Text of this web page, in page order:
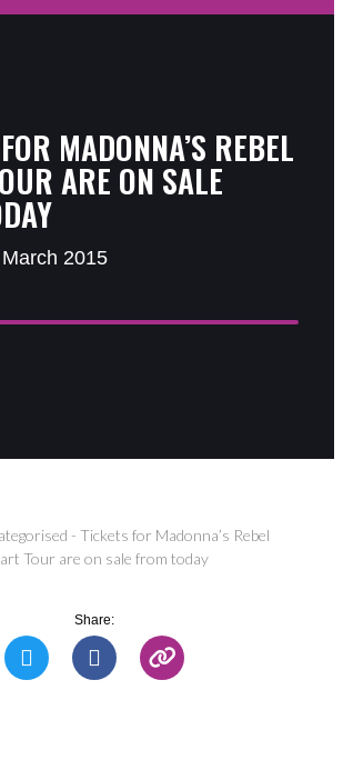
MADONNA’S REBEL
ARE ON SALE
2015
- Tickets for Madonna’s Rebel
Tour are on sale from today
Share: